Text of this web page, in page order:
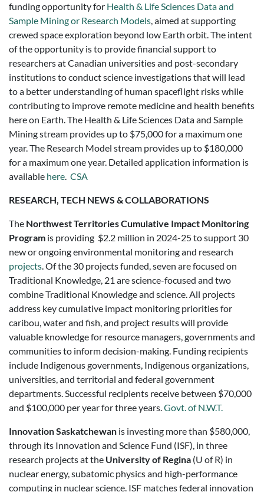
funding opportunity for Health & Life Sciences Data and
Sample Mining or Research Models, aimed at supporting
crewed space exploration beyond low Earth orbit. The intent
of the opportunity is to provide financial support to
researchers at Canadian universities and post-secondary
institutions to conduct science investigations that will lead
to a better understanding of human spaceflight risks while
contributing to improve remote medicine and health benefits
here on Earth. The Health & Life Sciences Data and Sample
Mining stream provides up to $75,000 for a maximum one
year. The Research Model stream provides up to $180,000
for a maximum one year. Detailed application information is
available here. CSA
RESEARCH, TECH NEWS & COLLABORATIONS
The Northwest Territories Cumulative Impact Monitoring
Program is providing $2.2 million in 2024-25 to support 30
new or ongoing environmental monitoring and research
projects. Of the 30 projects funded, seven are focused on
Traditional Knowledge, 21 are science-focused and two
combine Traditional Knowledge and science. All projects
address key cumulative impact monitoring priorities for
caribou, water and fish, and project results will provide
valuable knowledge for resource managers, governments and
communities to inform decision-making. Funding recipients
include Indigenous governments, Indigenous organizations,
universities, and territorial and federal government
departments. Successful recipients receive between $70,000
and $100,000 per year for three years.Govt. of N.W.T.
Innovation Saskatchewan is investing more than $580,000,
through its Innovation and Science Fund (ISF), in three
research projects at the University of Regina (U of R) in
nuclear energy, subatomic physics and high-performance
computing in nuclear science. ISF matches federal innovation